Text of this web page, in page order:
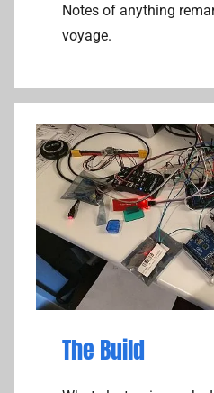
Notes of anything
voyage.
The Build